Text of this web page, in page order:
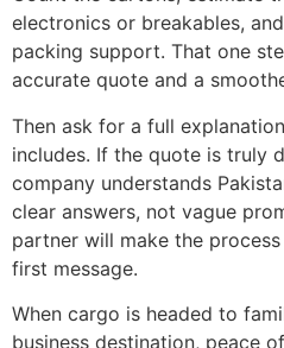
electronics or breakables,
packing support. That one
accurate quote and a
Then ask for a full
includes. If the quote is truly
company understands
clear answers, not vague
partner will make the
first message.
When cargo is headed to
business destination, peace